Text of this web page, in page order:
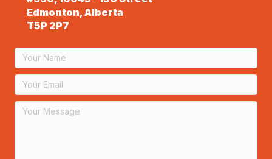
Edmonton, Alberta
T5P 2P7